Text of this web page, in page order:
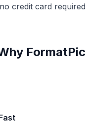
credit card